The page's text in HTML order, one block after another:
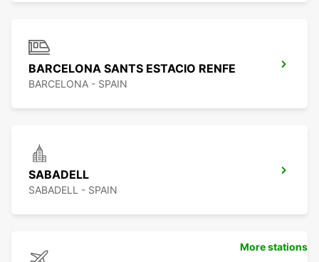
BARCELONA SANTS ESTACIO RENFE
BARCELONA - SPAIN
SABADELL
SABADELL - SPAIN
More stations